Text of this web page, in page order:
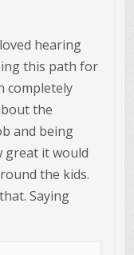
hearing
this path for
completely
the
and being
great it would
the kids.
Saying